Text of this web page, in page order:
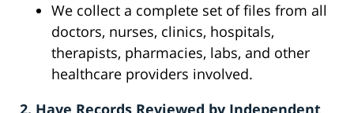
We collect a complete set of files from all
doctors, nurses, clinics, hospitals,
therapists, pharmacies, labs, and other
healthcare providers involved.